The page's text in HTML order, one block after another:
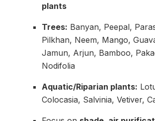
plants
Trees: Banyan, Peepal,
Pilkhan, Neem, Mango,
Jamun, Arjun, Bamboo,
Nodifolia
Aquatic/Riparian plants:
Colocasia, Salvinia, Vetiver,